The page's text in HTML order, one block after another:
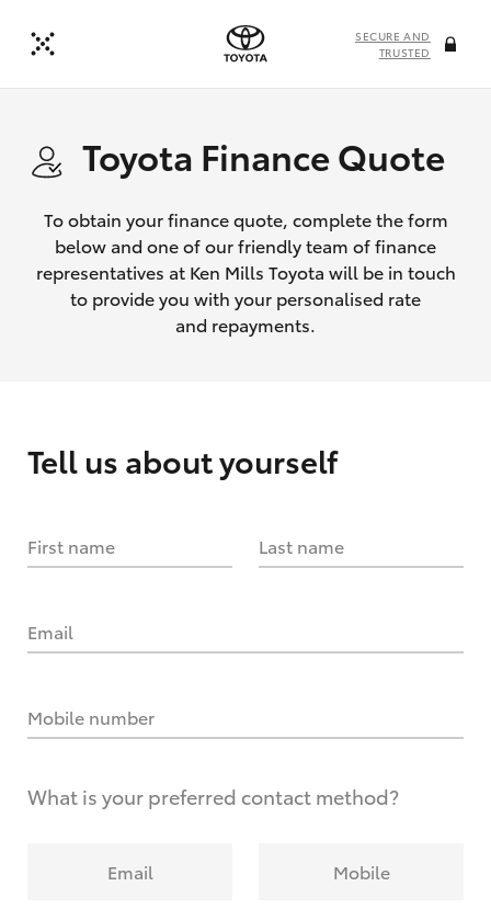
SECURE AND
TRUSTED
Toyota Finance Quote
To obtain your finance quote, complete the form
below and one of our friendly team of finance
representatives at Ken Mills Toyota will be in touch
to provide you with your personalised rate
and repayments.
Tell us about yourself
First name Last name
Email
Mobile number
What is your preferred contact method?
Email Mobile